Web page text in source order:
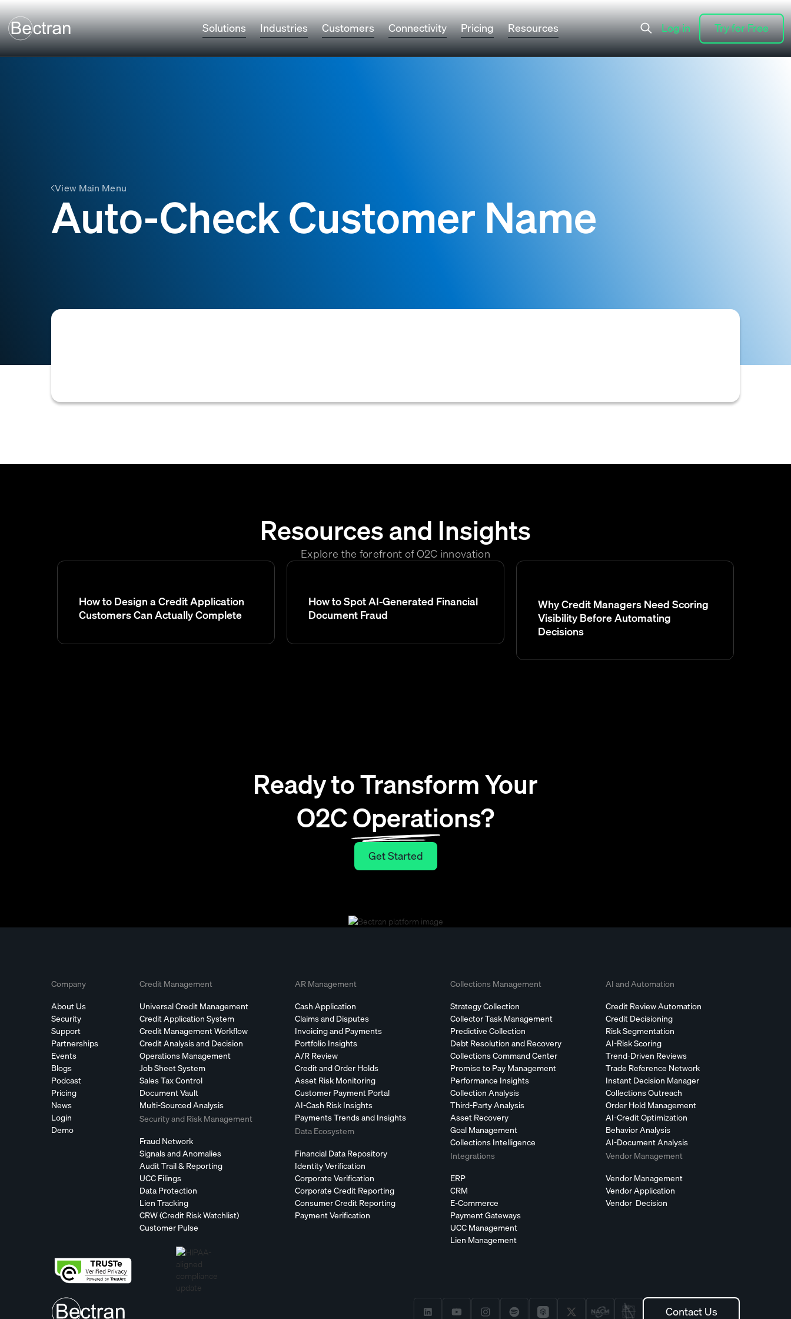
Solutions Industries Customers Connectivity Pricing Resources
Try for Free
Try for Free
Log in
Log in
View Main Menu
Auto-Check Customer Name
Resources and Insights
Explore the forefront of O2C innovation
How to Design a Credit Application
Customers Can Actually Complete
How to Spot AI-Generated Financial
Document Fraud
Why Credit Managers Need Scoring
Visibility Before Automating
Decisions
Ready to Transform Your
O2C Operations?
Get Started
Get Started
Company
About Us
Security
Support
Partnerships
Events
Blogs
Podcast
Pricing
News
Login
Demo
Credit Management
Universal Credit Management
Credit Application System
Credit Management Workflow
Credit Analysis and Decision
Operations Management
Job Sheet System
Sales Tax Control
Document Vault
Multi-Sourced Analysis
Security and Risk Management
Fraud Network
Signals and Anomalies
Audit Trail & Reporting
UCC Filings
Data Protection
Lien Tracking
CRW (Credit Risk Watchlist)
Customer Pulse
AR Management
Cash Application
Claims and Disputes
Invoicing and Payments
Portfolio Insights
A/R Review
Credit and Order Holds
Asset Risk Monitoring
Customer Payment Portal
AI-Cash Risk Insights
Payments Trends and Insights
Data Ecosystem
Financial Data Repository
Identity Verification
Corporate Verification
Corporate Credit Reporting
Consumer Credit Reporting
Payment Verification
Collections Management
Strategy Collection
Collector Task Management
Predictive Collection
Debt Resolution and Recovery
Collections Command Center
Promise to Pay Management
Performance Insights
Collection Analysis
Third-Party Analysis
Asset Recovery
Goal Management
Collections Intelligence
Integrations
ERP
CRM
E-Commerce
Payment Gateways
UCC Management
Lien Management
AI and Automation
Credit Review Automation
Credit Decisioning
Risk Segmentation
AI-Risk Scoring
Trend-Driven Reviews
Trade Reference Network
Instant Decision Manager
Collections Outreach
Order Hold Management
AI-Credit Optimization
Behavior Analysis
AI-Document Analysis
Vendor Management
Vendor Management
Vendor Application
Vendor Decision
Contact Us